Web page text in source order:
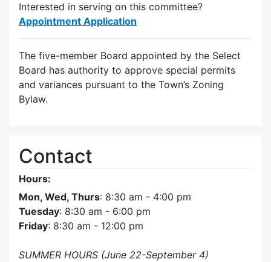
Interested in serving on this committee?
Appointment Application
The five-member Board appointed by the Select
Board has authority to approve special permits
and variances pursuant to the Town’s Zoning
Bylaw.
Contact
Hours:
Mon, Wed, Thurs: 8:30 am - 4:00 pm
Tuesday: 8:30 am - 6:00 pm
Friday: 8:30 am - 12:00 pm
SUMMER HOURS (June 22-September 4)